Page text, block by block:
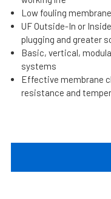
Low fouling
UF Outside-In or
plugging and greater
Basic, vertical,
systems
Effective membrane
resistance and